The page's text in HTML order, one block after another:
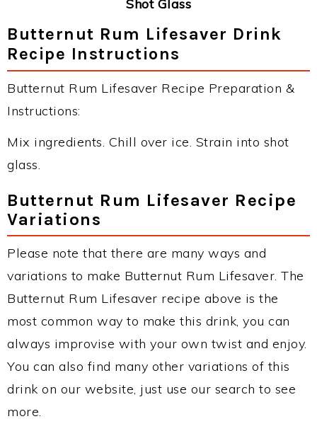
Shot Glass
Butternut Rum Lifesaver Drink
Recipe Instructions
Butternut Rum Lifesaver Recipe Preparation &
Instructions:
Mix ingredients. Chill over ice. Strain into shot
glass.
Butternut Rum Lifesaver Recipe
Variations
Please note that there are many ways and
variations to make Butternut Rum Lifesaver. The
Butternut Rum Lifesaver recipe above is the
most common way to make this drink, you can
always improvise with your own twist and enjoy.
You can also find many other variations of this
drink on our website, just use our search to see
more.